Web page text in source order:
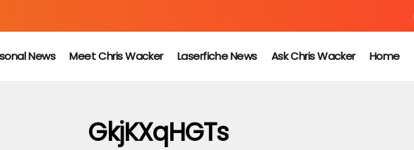
News Meet Chris Wacker Laserfiche News Ask Chris Wacker Home
GkjKXqHGTs